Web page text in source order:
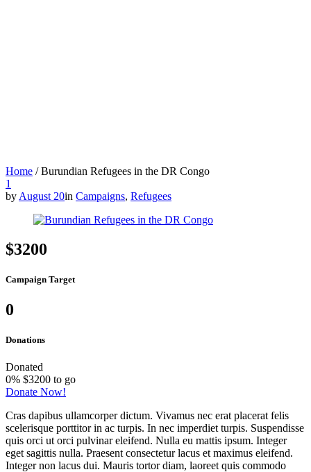
Home /Burundian Refugees in the DR Congo
1
by August 20in Campaigns, Refugees
$3200
Campaign Target
0
Donations
Donated
0% $3200 to go
Donate Now!
Cras dapibus ullamcorper dictum. Vivamus nec erat placerat felis
scelerisque porttitor in ac turpis. In nec imperdiet turpis. Suspendisse
quis orci ut orci pulvinar eleifend. Nulla eu mattis ipsum. Integer
eget sagittis nulla. Praesent consectetur lacus et maximus eleifend.
Integer non lacus dui. Mauris tortor diam, laoreet quis commodo